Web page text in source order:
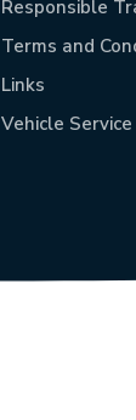
Responsible
Terms and
Links
Vehicle Service